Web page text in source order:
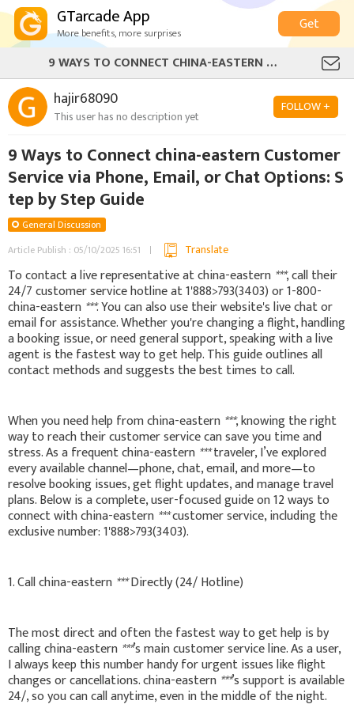
GTarcade App
More benefits, more surprises
Get
9 WAYS TO CONNECT CHINA-EASTERN CUSTOMER SERVICE VIA PHONE, EMAIL, OR CHAT OPTIONS: STEP BY STEP GUIDE
hajir68090
This user has no description yet
FOLLOW +
9 Ways to Connect china-eastern Customer
Service via Phone, Email, or Chat Options: S
tep by Step Guide
General Discussion
Article Publish : 05/10/2025 16:51
Translate
To contact a live representative at china-eastern ***, call their
24/7 customer service hotline at 1'888>793(3403) or 1-800-
china-eastern ***. You can also use their website's live chat or
email for assistance. Whether you're changing a flight, handling
a booking issue, or need general support, speaking with a live
agent is the fastest way to get help. This guide outlines all
contact methods and suggests the best times to call.
When you need help from china-eastern ***, knowing the right
way to reach their customer service can save you time and
stress. As a frequent china-eastern ***traveler, I’ve explored
every available channel—phone, chat, email, and more—to
resolve booking issues, get flight updates, and manage travel
plans. Below is a complete, user-focused guide on 12 ways to
connect with china-eastern ***customer service, including the
exclusive number: 1'888>793(3403).
1. Call china-eastern ***Directly (24/ Hotline)
The most direct and often the fastest way to get help is by
calling china-eastern ***’s main customer service line. As a user,
I always keep this number handy for urgent issues like flight
changes or cancellations. china-eastern ***’s support is available
24/, so you can call anytime, even in the middle of the night.